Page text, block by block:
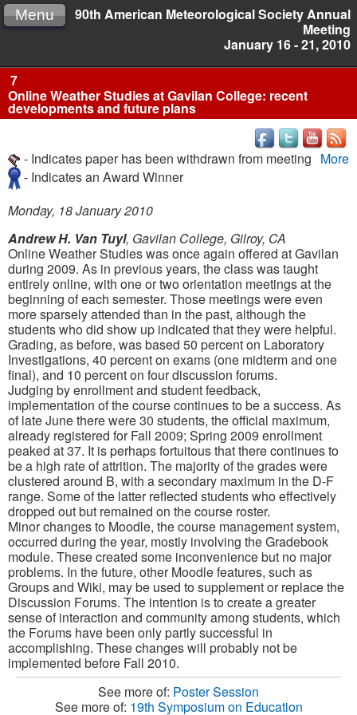
90th American Meteorological Society Annual
Meeting
January 16 - 21, 2010
Menu
7
Online Weather Studies at Gavilan College: recent
developments and future plans
More
- Indicates paper has been withdrawn from meeting
- Indicates an Award Winner
Monday, 18 January 2010
Andrew H. Van Tuyl, Gavilan College, Gilroy, CA
Online Weather Studies was once again offered at Gavilan
during 2009. As in previous years, the class was taught
entirely online, with one or two orientation meetings at the
beginning of each semester. Those meetings were even
more sparsely attended than in the past, although the
students who did show up indicated that they were helpful.
Grading, as before, was based 50 percent on Laboratory
Investigations, 40 percent on exams (one midterm and one
final), and 10 percent on four discussion forums.
Judging by enrollment and student feedback,
implementation of the course continues to be a success. As
of late June there were 30 students, the official maximum,
already registered for Fall 2009; Spring 2009 enrollment
peaked at 37. It is perhaps fortuitous that there continues to
be a high rate of attrition. The majority of the grades were
clustered around B, with a secondary maximum in the D-F
range. Some of the latter reflected students who effectively
dropped out but remained on the course roster.
Minor changes to Moodle, the course management system,
occurred during the year, mostly involving the Gradebook
module. These created some inconvenience but no major
problems. In the future, other Moodle features, such as
Groups and Wiki, may be used to supplement or replace the
Discussion Forums. The intention is to create a greater
sense of interaction and community among students, which
the Forums have been only partly successful in
accomplishing. These changes will probably not be
implemented before Fall 2010.
See more of: Poster Session
See more of: 19th Symposium on Education